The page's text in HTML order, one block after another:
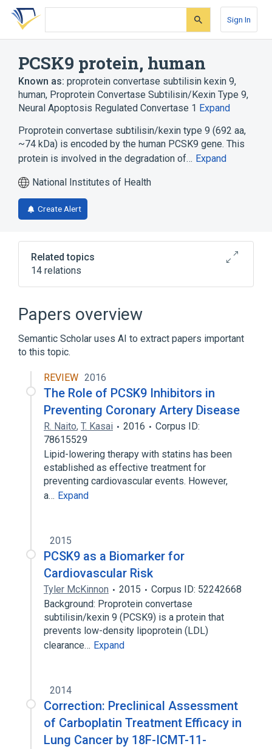
Skip
search
Skip
Skip
account
Sign In
PCSK9 protein, human
Known as: proprotein convertase subtilisin kexin 9,
human, Proprotein Convertase Subtilisin/Kexin Type 9,
Neural Apoptosis Regulated Convertase 1 Expand
Proprotein convertase subtilisin/kexin type 9 (692 aa,
~74 kDa) is encoded by the human PCSK9 gene. This
protein is involved in the degradation of… Expand
National Institutes of Health
Create Alert
Related topics
14 relations
Cell surface
Cholesterol Homeostasis
Endoplasmic Reticulum
Expand
Proprotein Convertase 9
Papers overview
Semantic Scholar uses AI to extract papers important
to this topic.
REVIEW 2016
The Role of PCSK9 Inhibitors in
Preventing Coronary Artery Disease
R. Naito, T. Kasai 2016
Corpus ID:
78615529
Lipid-lowering therapy with statins has been
established as effective treatment for
preventing cardiovascular events. However,
a… Expand
2015
PCSK9 as a Biomarker for
Cardiovascular Risk
Tyler McKinnon 2015
Corpus ID: 52242668
Background: Proprotein convertase
subtilisin/kexin 9 (PCSK9) is a protein that
prevents low-density lipoprotein (LDL)
clearance… Expand
2014
Correction: Preclinical Assessment
of Carboplatin Treatment Efficacy in
Lung Cancer by 18F-ICMT-11-